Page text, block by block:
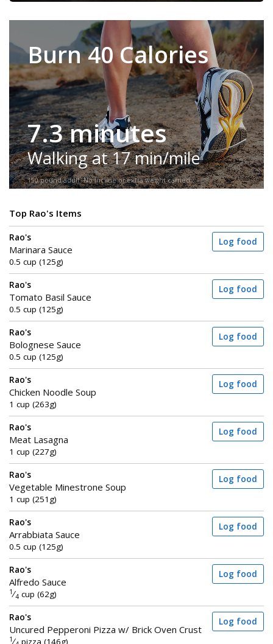
Burn 40 Calories
7.3 minutes
Walking at 17 min/mile
150-pound adult. No incline or extra weight carried.
Top Rao's Items
Rao's
Marinara Sauce
0.5 cup (125g)
Log food
Rao's
Tomato Basil Sauce
0.5 cup (125g)
Log food
Rao's
Bolognese Sauce
0.5 cup (125g)
Log food
Rao's
Chicken Noodle Soup
1 cup (263g)
Log food
Rao's
Meat Lasagna
1 cup (227g)
Log food
Rao's
Vegetable Minestrone Soup
1 cup (251g)
Log food
Rao's
Arrabbiata Sauce
0.5 cup (125g)
Log food
Rao's
Alfredo Sauce
1 ⁄4 cup (62g)
Log food
Rao's
Uncured Pepperoni Pizza w/ Brick Oven Crust
1
Log food